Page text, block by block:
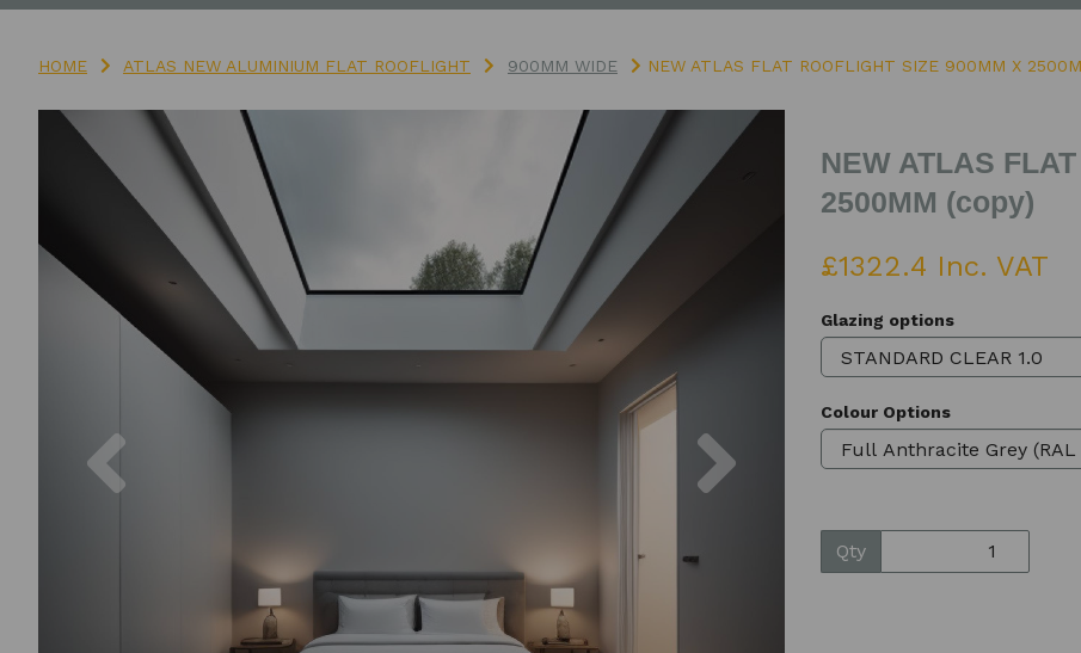
HOME ATLAS NEW ALUMINIUM FLAT ROOFLIGHT 900MM WIDE NEW ATLAS FLAT ROOFLIGHT SIZE 900MM X
NEW ATLAS
2500MM (copy)
£1322.4 Inc. VAT
Glazing options
Colour Options
Qty